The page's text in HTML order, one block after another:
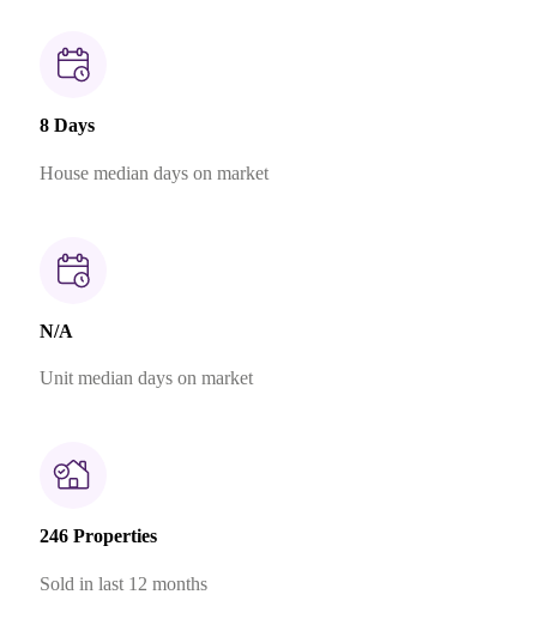
8 Days
House median days on market
N/A
Unit median days on market
246 Properties
Sold in last 12 months